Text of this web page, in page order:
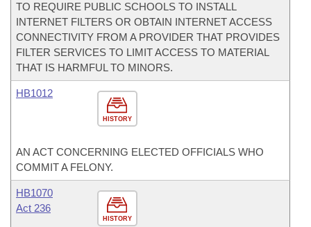
TO REQUIRE PUBLIC SCHOOLS TO INSTALL
INTERNET FILTERS OR OBTAIN INTERNET ACCESS
CONNECTIVITY FROM A PROVIDER THAT PROVIDES
FILTER SERVICES TO LIMIT ACCESS TO MATERIAL
THAT IS HARMFUL TO MINORS.
HISTORY
HB1012
AN ACT CONCERNING ELECTED OFFICIALS WHO
COMMIT A FELONY.
HISTORY
HB1070
Act 236